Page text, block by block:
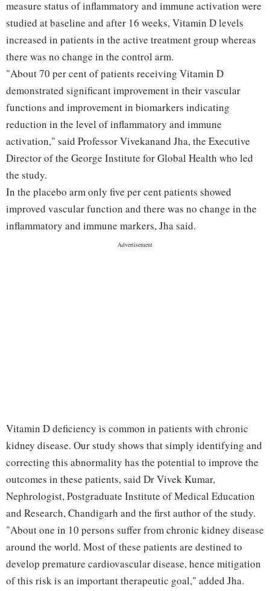
measure status of inflammatory and immune activation were
studied at baseline and after 16 weeks, Vitamin D levels
increased in patients in the active treatment group whereas
there was no change in the control arm.
"About 70 per cent of patients receiving Vitamin D
demonstrated significant improvement in their vascular
functions and improvement in biomarkers indicating
reduction in the level of inflammatory and immune
activation," said Professor Vivekanand Jha, the Executive
Director of the George Institute for Global Health who led
the study.
In the placebo arm only five per cent patients showed
improved vascular function and there was no change in the
inflammatory and immune markers, Jha said.
Vitamin D deficiency is common in patients with chronic
kidney disease. Our study shows that simply identifying and
correcting this abnormality has the potential to improve the
outcomes in these patients, said Dr Vivek Kumar,
Nephrologist, Postgraduate Institute of Medical Education
and Research, Chandigarh and the first author of the study.
"About one in 10 persons suffer from chronic kidney disease
around the world. Most of these patients are destined to
develop premature cardiovascular disease, hence mitigation
of this risk is an important therapeutic goal," added Jha.